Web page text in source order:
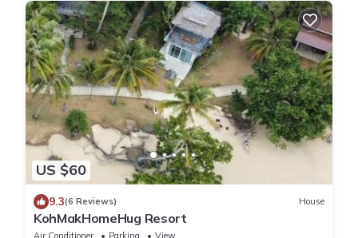
US $60
9.3(6 Reviews) House
KohMakHomeHug Resort
Air Conditioner Parking
View